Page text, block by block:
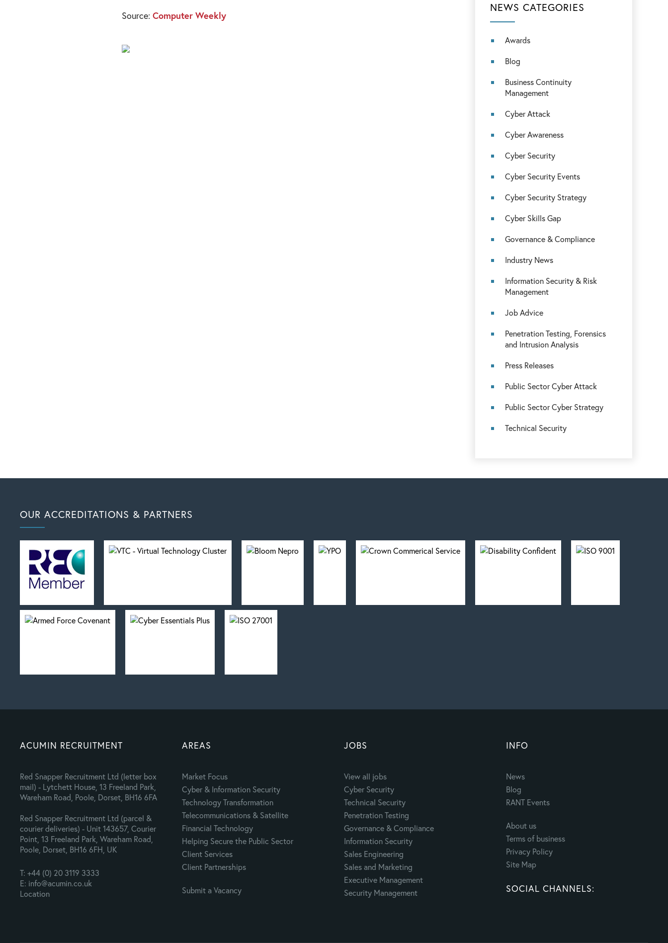
Source:Computer Weekly
NEWS CATEGORIES
Awards
Blog
Business Continuity
Management
Cyber Attack
Cyber Awareness
Cyber Security
Cyber Security Events
Cyber Security Strategy
Cyber Skills Gap
Governance & Compliance
Industry News
Information Security & Risk
Management
Job Advice
Penetration Testing, Forensics
and Intrusion Analysis
Press Releases
Public Sector Cyber Attack
Public Sector Cyber Strategy
Technical Security
OUR ACCREDITATIONS & PARTNERS
ACUMIN RECRUITMENT
Red Snapper Recruitment Ltd (letter box
mail) - Lytchett House, 13 Freeland Park,
Wareham Road, Poole, Dorset, BH16 6FA
Red Snapper Recruitment Ltd (parcel &
courier deliveries) - Unit 143657, Courier
Point, 13 Freeland Park, Wareham Road,
Poole, Dorset, BH16 6FH, UK
T: +44 (0) 20 3119 3333
E: info@acumin.co.uk
Location
AREAS
Market Focus
Cyber & Information Security
Technology Transformation
Telecommunications & Satellite
Financial Technology
Helping Secure the Public Sector
Client Services
Client Partnerships
Submit a Vacancy
JOBS
View all jobs
Cyber Security
Technical Security
Penetration Testing
Governance & Compliance
Information Security
Sales Engineering
Sales and Marketing
Executive Management
Security Management
INFO
News
Blog
RANT Events
About us
Terms of business
Privacy Policy
Site Map
SOCIAL CHANNELS: